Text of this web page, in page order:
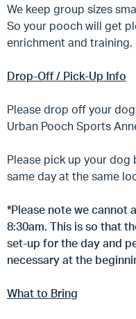
We keep group sizes
So your pooch will get
enrichment and training.
Drop-Off / Pick-Up Info
Please drop off your
Urban Pooch Sports
Please pick up your dog
same day at the same
*Please note we cannot
8:30am. This is so that
set-up for the day and
necessary at the
What to Bring